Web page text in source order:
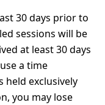
30 days prior to
sessions will be
at least 30 days
a time
held exclusively
you may lose